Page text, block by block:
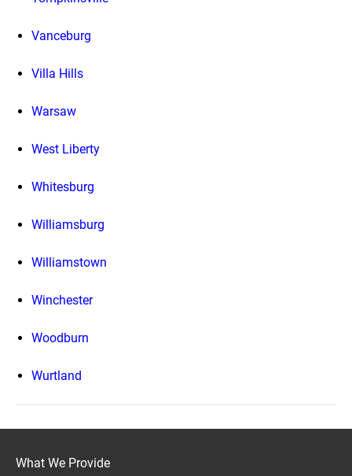
Vanceburg
Villa Hills
Warsaw
West Liberty
Whitesburg
Williamsburg
Williamstown
Winchester
Woodburn
Wurtland
What We Provide